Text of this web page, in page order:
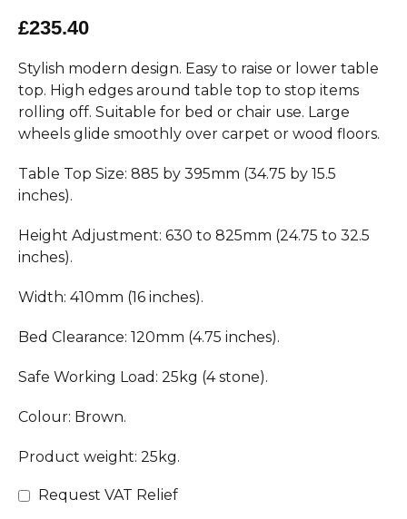
£235.40
Stylish modern design. Easy to raise or lower table
top. High edges around table top to stop items
rolling off. Suitable for bed or chair use. Large
wheels glide smoothly over carpet or wood floors.
Table Top Size: 885 by 395mm (34.75 by 15.5
inches).
Height Adjustment: 630 to 825mm (24.75 to 32.5
inches).
Width: 410mm (16 inches).
Bed Clearance: 120mm (4.75 inches).
Safe Working Load: 25kg (4 stone).
Colour: Brown.
Product weight: 25kg.
Request VAT Relief